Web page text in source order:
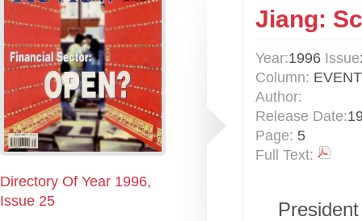
Directory Of Year 1996,
Issue 25
Jiang:
Year:1996 Issue
Column:
Author:
Release Date:
Page: 5
Full Text: